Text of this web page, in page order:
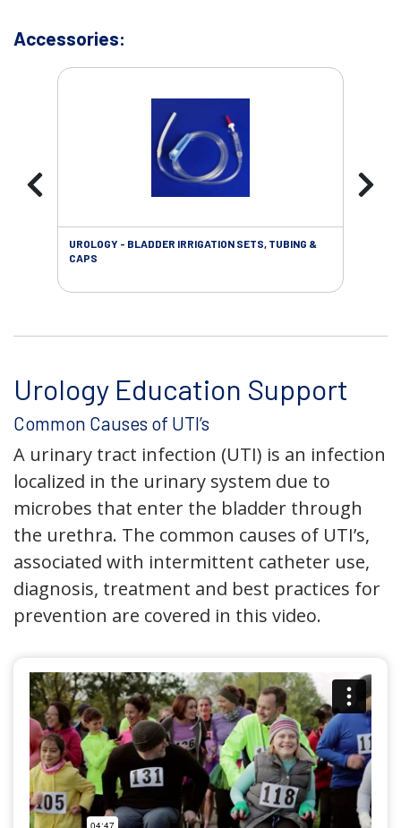
Accessories:
UROLOGY - BLADDER IRRIGATION SETS, TUBING &
CAPS
Urology Education Support
Common Causes of UTI’s
A urinary tract infection (UTI) is an infection
localized in the urinary system due to
microbes that enter the bladder through
the urethra. The common causes of UTI’s,
associated with intermittent catheter use,
diagnosis, treatment and best practices for
prevention are covered in this video.